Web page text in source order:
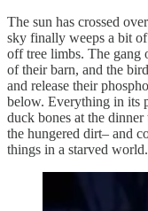
The sun has crossed
sky finally weeps a bit
off tree limbs. The gang
of their barn, and the
and release their
below. Everything in its
duck bones at the
the hungered dirt– and
things in a starved world.